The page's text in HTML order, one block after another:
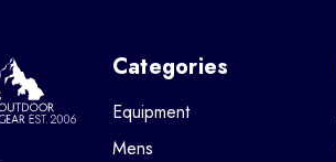
Categories
Equipment
Mens